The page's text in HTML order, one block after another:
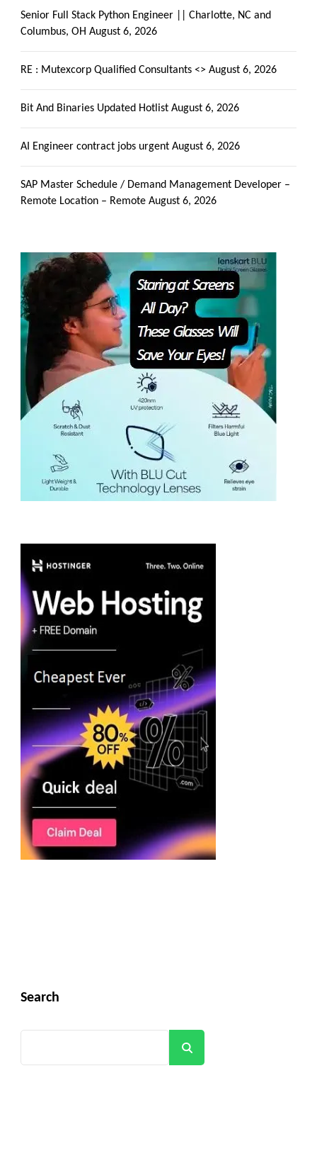
Senior Full Stack Python Engineer || Charlotte, NC and
Columbus, OH August 6, 2026
RE : Mutexcorp Qualified Consultants <> August 6, 2026
Bit And Binaries Updated Hotlist August 6, 2026
AI Engineer contract jobs urgent August 6, 2026
SAP Master Schedule / Demand Management Developer –
Remote Location – Remote August 6, 2026
Search